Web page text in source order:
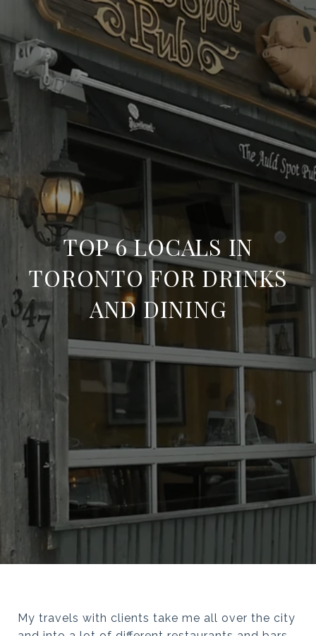
TOP 6 LOCALS IN
TORONTO FOR DRINKS
AND DINING
My travels with clients take me all over the city